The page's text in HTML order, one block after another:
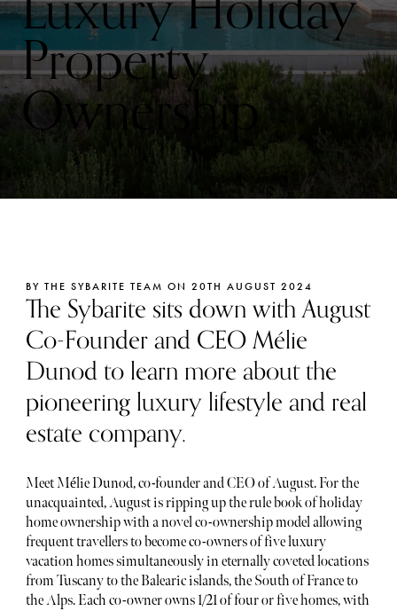
Property
Ownership
BY THE SYBARITE TEAM ON 20TH AUGUST 2024
The Sybarite sits down with August
Co-Founder and CEO Mélie
Dunod to learn more about the
pioneering luxury lifestyle and real
estate company.
Meet Mélie Dunod, co-founder and CEO of August. For the
unacquainted, August is ripping up the rule book of holiday
home ownership with a novel co-ownership model allowing
frequent travellers to become co-owners of five luxury
vacation homes simultaneously in eternally coveted locations
from Tuscany to the Balearic islands, the South of France to
the Alps. Each co-owner owns 1/21 of four or five homes, with